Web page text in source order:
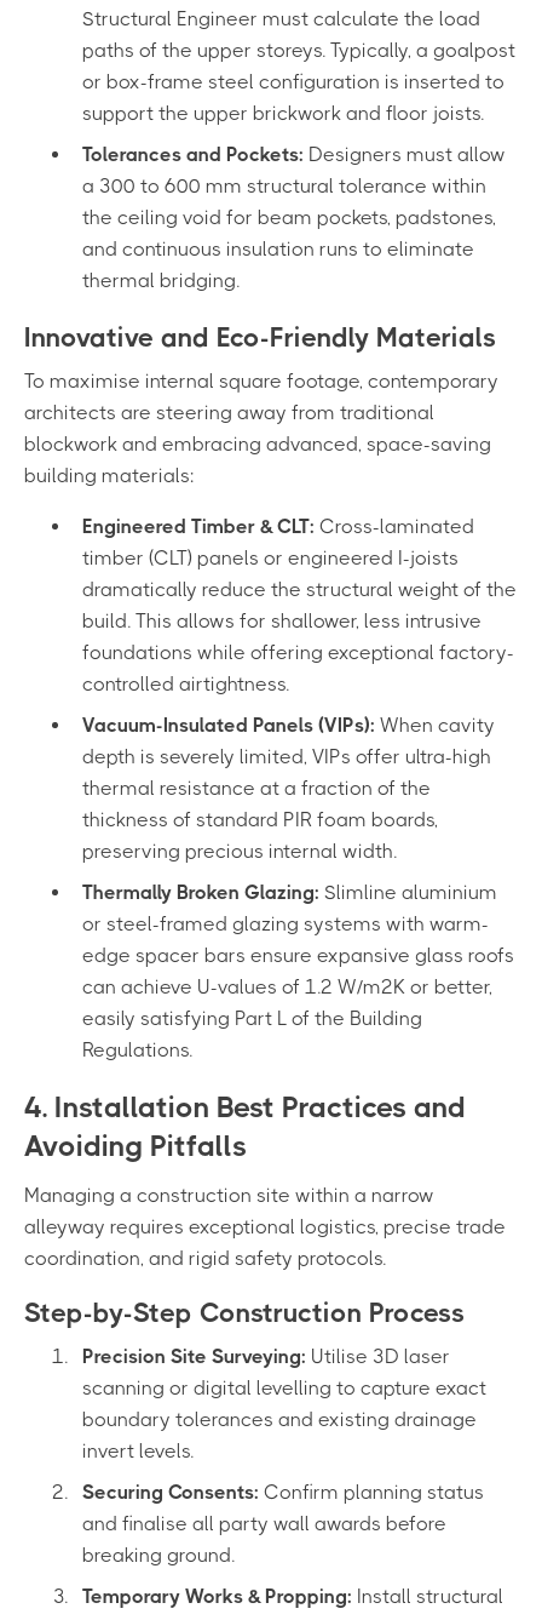
Structural Engineer must calculate the load
paths of the upper storeys. Typically, a goalpost
or box-frame steel configuration is inserted to
support the upper brickwork and floor joists.
Tolerances and Pockets: Designers must allow
a 300 to 600 mm structural tolerance within
the ceiling void for beam pockets, padstones,
and continuous insulation runs to eliminate
thermal bridging.
Innovative and Eco-Friendly Materials
To maximise internal square footage, contemporary
architects are steering away from traditional
blockwork and embracing advanced, space-saving
building materials:
Engineered Timber & CLT: Cross-laminated
timber (CLT) panels or engineered I-joists
dramatically reduce the structural weight of the
build. This allows for shallower, less intrusive
foundations while offering exceptional factory-
controlled airtightness.
Vacuum-Insulated Panels (VIPs): When cavity
depth is severely limited, VIPs offer ultra-high
thermal resistance at a fraction of the
thickness of standard PIR foam boards,
preserving precious internal width.
Thermally Broken Glazing: Slimline aluminium
or steel-framed glazing systems with warm-
edge spacer bars ensure expansive glass roofs
can achieve U-values of 1.2 W/m²K or better,
easily satisfying Part L of the Building
Regulations.
4. Installation Best Practices and
Avoiding Pitfalls
Managing a construction site within a narrow
alleyway requires exceptional logistics, precise trade
coordination, and rigid safety protocols.
Step-by-Step Construction Process
Precision Site Surveying: Utilise 3D laser
scanning or digital levelling to capture exact
boundary tolerances and existing drainage
invert levels.
Securing Consents: Confirm planning status
and finalise all party wall awards before
breaking ground.
Temporary Works & Propping: Install structural